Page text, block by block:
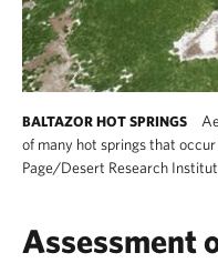
BALTAZOR HOT SPRINGS
of many hot springs that
Page/Desert Research
Assessment